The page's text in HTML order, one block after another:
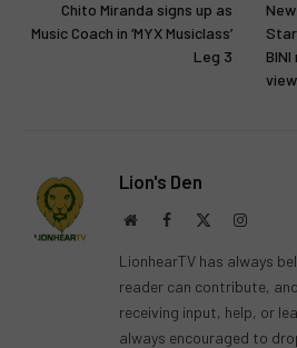
Chito Miranda signs up as
Music Coach in ‘MYX Musiclass’
Leg 3
Lion's Den
WebsiteFacebook
LionhearTV has always
reader can contribute,
receiving input, help, or
always encouraged to